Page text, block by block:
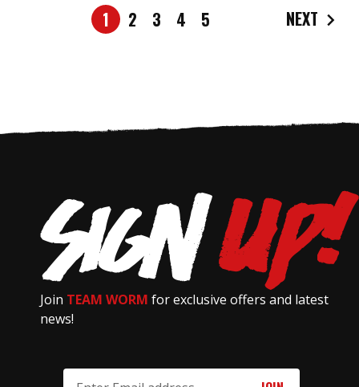
1 2 3 4 5 NEXT
Join TEAM WORM for exclusive offers and latest
news!